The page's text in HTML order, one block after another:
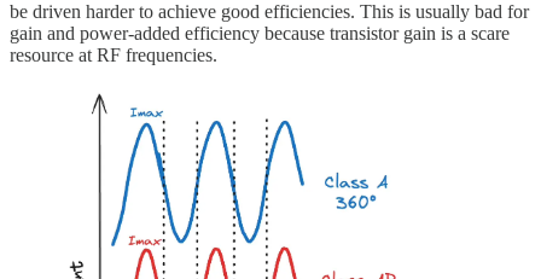
be driven harder to achieve good efficiencies. This is usually bad for
gain and power-added efficiency because transistor gain is a scare
resource at RF frequencies.